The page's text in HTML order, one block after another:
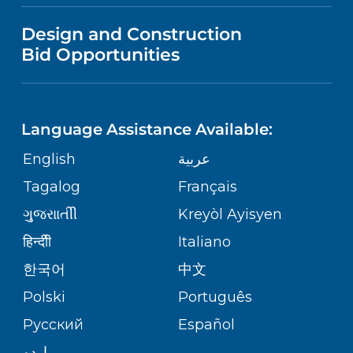
RWJ University Hospital Hamilton
1 Hamilton Health Place
(609) 586-7900
RWJ University Hospital Somerset
110 Rehill Avenue
Somerville,
(908) 685-2200
Cristie Kerr Women's Health Center
377 Jersey Avenue
NURSING
GIVING
VOLUNTEER
BLOG
PATIENT STORIES
PUBLICATIONS
ASSESSMENT
CORPORATE PARTNERSHIPS
SITE MAP
VISITOR INFORMATION
DIRECTIONS & MAP
MEDICAL RECORDS
MEDICAL GROUP
PATIENT GUIDE
MENTAL HEALTH AND BEHAVIORAL
HEALTH
NEUROSCIENCE
ORTHOPEDICS
PEDIATRIC CARE
SENIOR HEALTH
WELLNESS
VENDOR REGISTRATION FORM
Design and Construction
Bid Opportunities
Language Assistance Available:
English
عربية
Tagalog
Français
ગુુજરાાતીી
Kreyòl Ayisyen
हिन्दीी
Italiano
한국어
中文
Polski
Português
Русский
Español